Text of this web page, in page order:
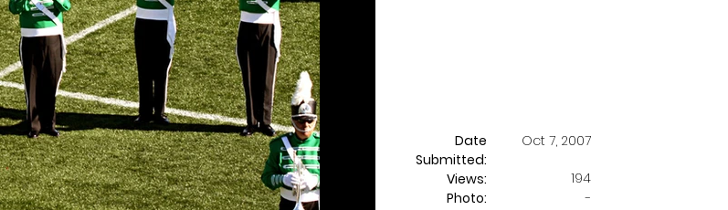
Date
Submitted:
Oct 7, 2007
Views:
194
Photo:
-